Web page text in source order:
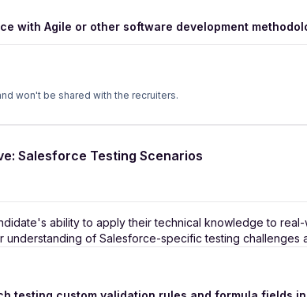
with Agile or other software development
won't be shared with the recruiters.
Salesforce Testing Scenarios
ability to apply their technical knowledge to
understanding of Salesforce-specific testing challenges